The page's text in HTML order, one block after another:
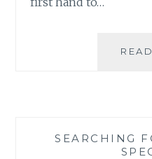
SEARCHING